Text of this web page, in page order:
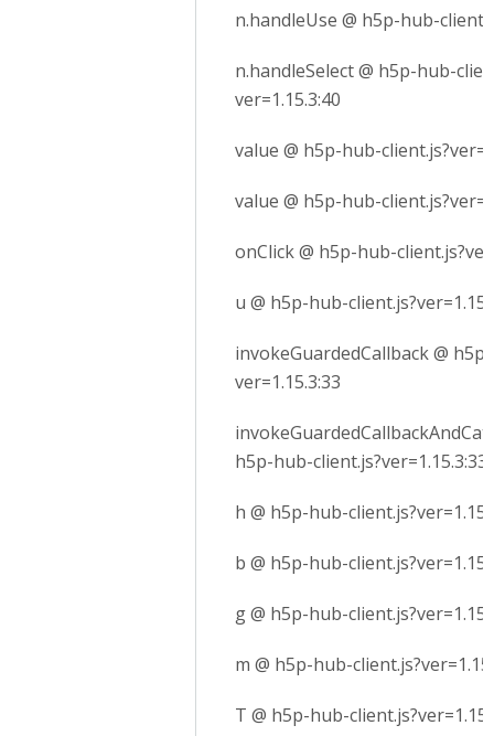
n.handleUse @ h5p-hub-
n.handleSelect @ h5p-hub-
ver=1.15.3:40
value @ h5p-hub-
value @ h5p-hub-
onClick @ h5p-hub-
u @ h5p-hub-
invokeGuardedCallback @
ver=1.15.3:33
h5p-hub-client.js?ver=1.15.3:33
h @ h5p-hub-
b @ h5p-hub-
g @ h5p-hub-
m @ h5p-hub-
T @ h5p-hub-